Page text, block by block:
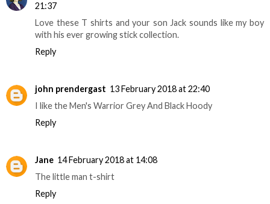
21:37
Love these T shirts and your son Jack sounds like my boy
with his ever growing stick collection.
Reply
john prendergast 13 February 2018 at 22:40
I like the Men's Warrior Grey And Black Hoody
Reply
Jane 14 February 2018 at 14:08
The little man t-shirt
Reply